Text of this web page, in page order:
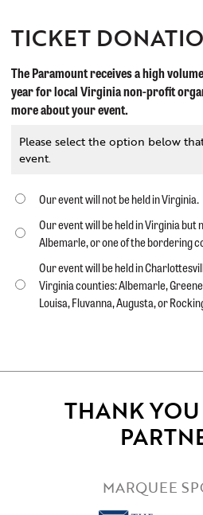
TICKET
The Paramount receives a high
year for local Virginia non-profit
more about your event.
Please select the option below
event.
Our event will not be held in Virginia.
Our event will be held in Virginia but
Albemarle, or one of the bordering
Our event will be held in
Virginia counties: Albemarle,
Louisa, Fluvanna, Augusta, or
THANK
MARQUEE